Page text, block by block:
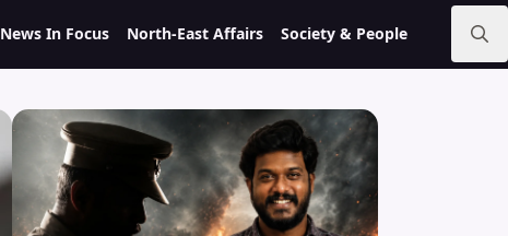
News In Focus North-East Affairs Society & People
Search